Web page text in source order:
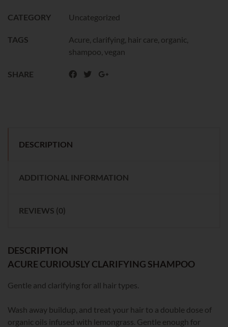
CATEGORY Uncategorized
TAGS Acure, clarifying, hair care, organic,
shampoo, vegan
SHARE
DESCRIPTION
ADDITIONAL INFORMATION
REVIEWS (0)
DESCRIPTION
ACURE CURIOUSLY CLARIFYING SHAMPOO
Gentle and clarifying for all hair types.
Wash away buildup, and treat your hair to a double dose of
organic oils infused with lemongrass. Gentle enough for